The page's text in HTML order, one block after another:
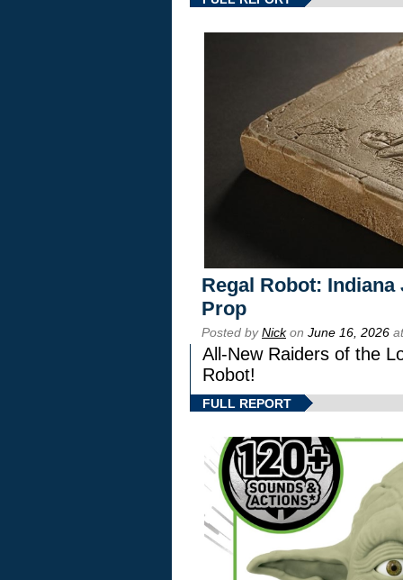
Regal Robot:
Prop
Posted byNickon June 16, 2026
All-New Raiders of the
Robot!
FULL REPORT